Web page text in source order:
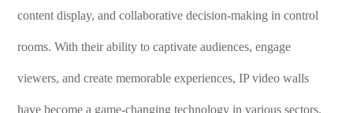
content display, and collaborative decision-making in control
rooms. With their ability to captivate audiences, engage
viewers, and create memorable experiences, IP video walls
have become a game-changing technology in various sectors.